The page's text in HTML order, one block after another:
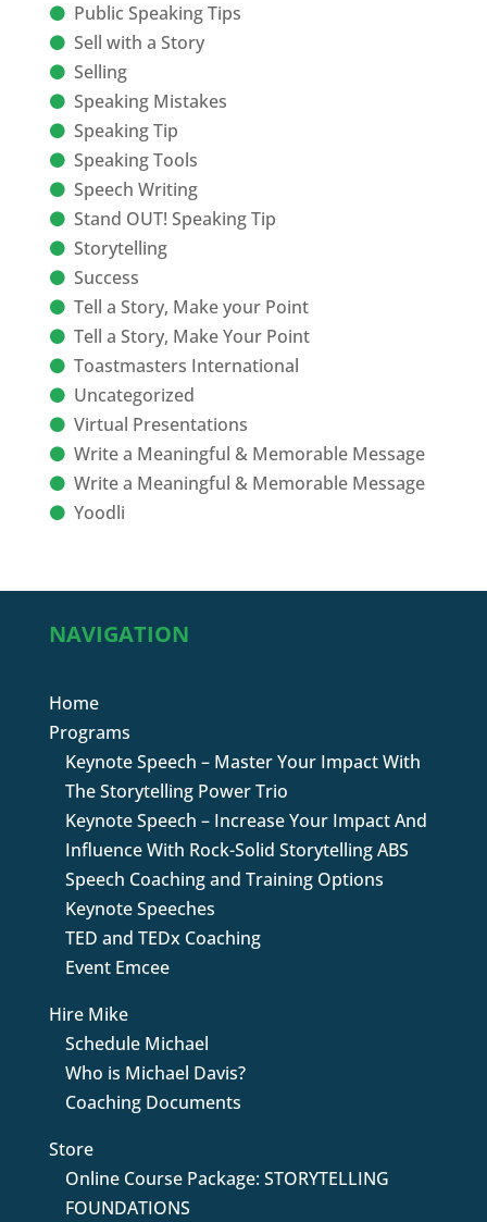
Public Speaking Tips
Sell with a Story
Selling
Speaking Mistakes
Speaking Tip
Speaking Tools
Speech Writing
Stand OUT! Speaking Tip
Storytelling
Success
Tell a Story, Make your Point
Tell a Story, Make Your Point
Toastmasters International
Uncategorized
Virtual Presentations
Write a Meaningful & Memorable Message
Write a Meaningful & Memorable Message
Yoodli
NAVIGATION
Home
Programs
Keynote Speech – Master Your Impact With
The Storytelling Power Trio
Keynote Speech – Increase Your Impact And
Influence With Rock-Solid Storytelling ABS
Speech Coaching and Training Options
Keynote Speeches
TED and TEDx Coaching
Event Emcee
Hire Mike
Schedule Michael
Who is Michael Davis?
Coaching Documents
Store
Online Course Package: STORYTELLING
FOUNDATIONS